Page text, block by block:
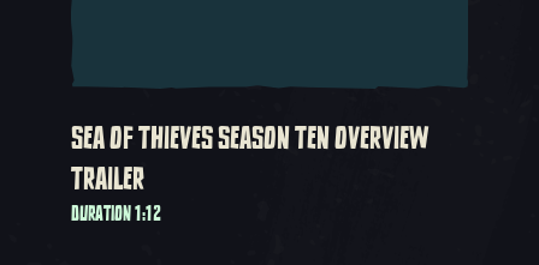
SEA OF THIEVES SEASON TEN OVERVIEW
TRAILER
DURATION 1:12